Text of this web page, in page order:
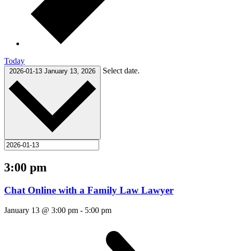
Today
2026-01-13 January 13, 2026 Select date.
3:00 pm
Chat Online with a Family Law Lawyer
January 13 @ 3:00 pm - 5:00 pm